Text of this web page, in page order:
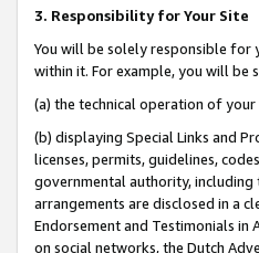
3. Responsibility for Your Site
You will be solely responsible for
within it. For example, you will be
(a) the technical operation of
(b) displaying Special Links and
licenses, permits, guidelines,
governmental authority, including
arrangements are disclosed in a
Endorsement and Testimonials in
on social networks, the Dutch